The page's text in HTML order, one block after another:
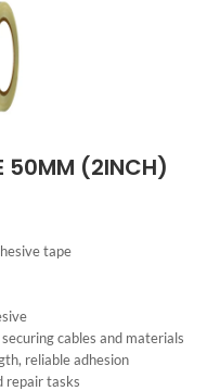
50MM (2INCH)
tape
cables and materials
reliable adhesion
repair tasks